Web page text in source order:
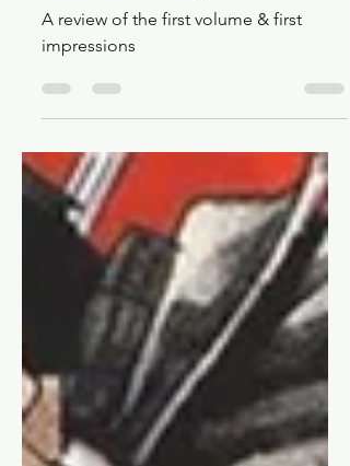
Dec 14, 2024
Reviews
Takatsuki's Conjecture v.1
A review of the first volume & first
impressions